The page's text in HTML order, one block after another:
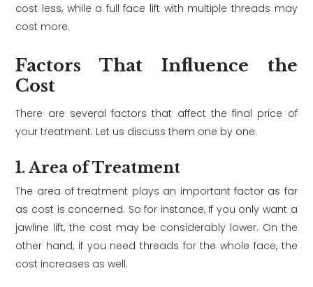
cost less, while a full face lift with multiple threads may
cost more.
Factors That Influence the
Cost
There are several factors that affect the final price of
your treatment. Let us discuss them one by one.
1. Area of Treatment
The area of treatment plays an important factor as far
as cost is concerned. So for instance, If you only want a
jawline lift, the cost may be considerably lower. On the
other hand, if you need threads for the whole face, the
cost increases as well.